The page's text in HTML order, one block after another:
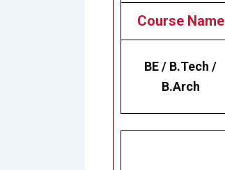
Course Name
BE / B.Tech /
B.Arch